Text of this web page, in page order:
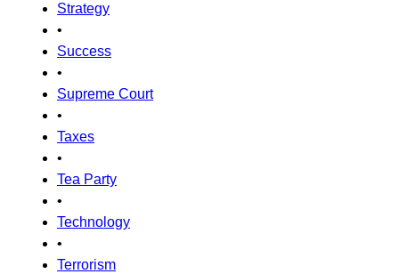
Strategy
•
Success
•
Supreme Court
•
Taxes
•
Tea Party
•
Technology
•
Terrorism